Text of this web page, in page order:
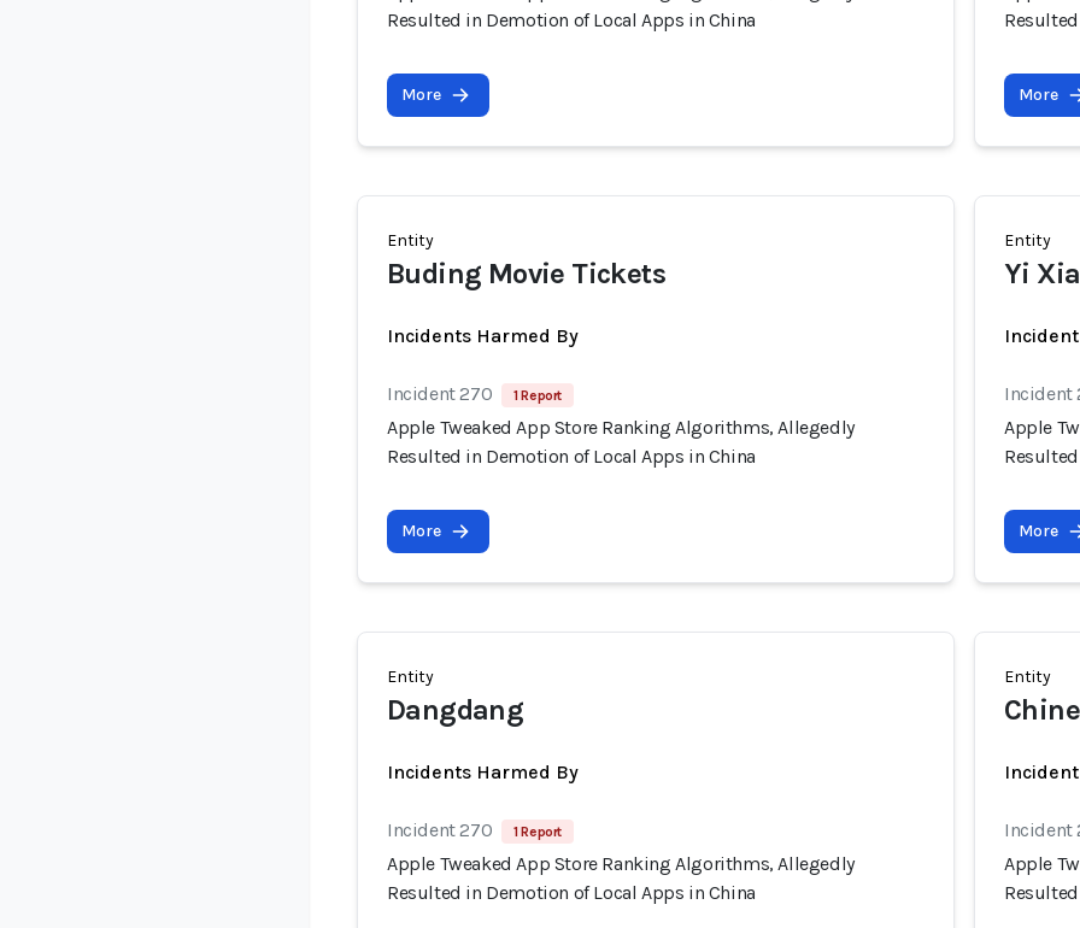
Resulted in Demotion of Local Apps in China
More More
Entity
Buding Movie Tickets
Incidents Harmed By
Incident 270 1 Report
Apple Tweaked App Store Ranking Algorithms, Allegedly
Resulted in Demotion of Local Apps in China
More
Entity
Yi Xia
Incident
Apple
More
Entity
Dangdang
Incidents Harmed By
Incident 270 1 Report
Apple Tweaked App Store Ranking Algorithms, Allegedly
Resulted in Demotion of Local Apps in China
Entity
Incident
Apple